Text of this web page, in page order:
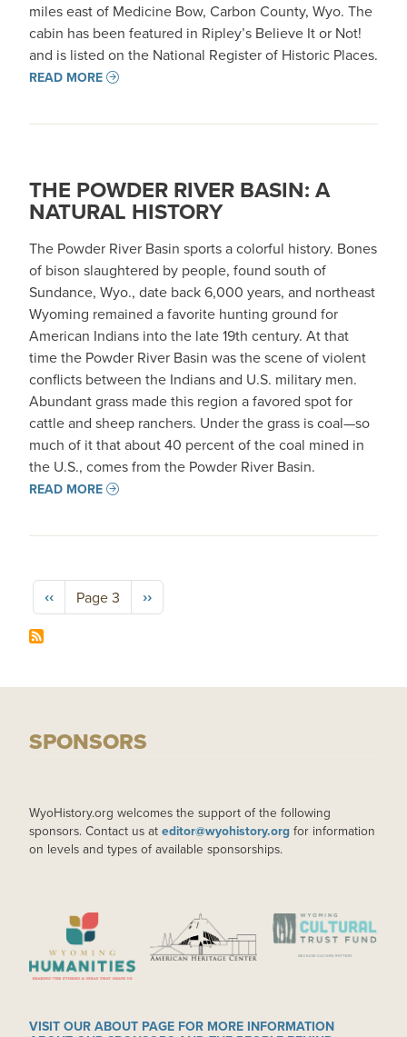
miles east of Medicine Bow, Carbon County, Wyo. The
cabin has been featured in Ripley’s Believe It or Not!
and is listed on the National Register of Historic Places.
READ MORE
THE POWDER RIVER BASIN: A
NATURAL HISTORY
The Powder River Basin sports a colorful history. Bones
of bison slaughtered by people, found south of
Sundance, Wyo., date back 6,000 years, and northeast
Wyoming remained a favorite hunting ground for
American Indians into the late 19th century. At that
time the Powder River Basin was the scene of violent
conflicts between the Indians and U.S. military men.
Abundant grass made this region a favored spot for
cattle and sheep ranchers. Under the grass is coal—so
much of it that about 40 percent of the coal mined in
the U.S., comes from the Powder River Basin.
READ MORE
Pagination
Previous page
‹‹ Page 3 Next page
››
SPONSORS
WyoHistory.org welcomes the support of the following
sponsors. Contact us at editor@wyohistory.org for information
on levels and types of available sponsorships.
IMAGE IMAGE IMAGE
VISIT OUR ABOUT PAGE FOR MORE INFORMATION